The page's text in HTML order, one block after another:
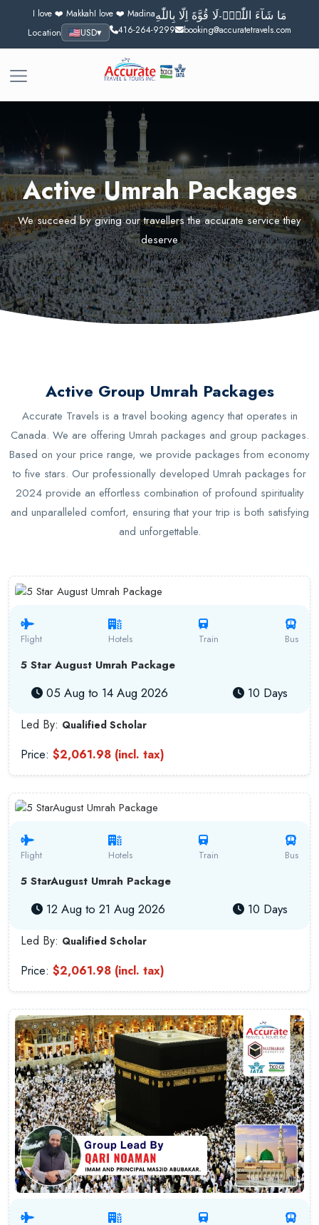
I love ❤️ MakkahI love ❤️ Madinaمَا شَآءَ اللّٰهُۙ-لَا قُوَّةَ اِلَّا بِاللّٰهِ
Location USD▾ 416-264-9299 booking@accuratetravels.com
Active Umrah Packages
We succeed by giving our travellers the accurate service they
deserve
Active Group Umrah Packages
Accurate Travels is a travel booking agency that operates in
Canada. We are offering Umrah packages and group packages.
Based on your price range, we provide packages from economy
to five stars. Our professionally developed Umrah packages for
2024 provide an effortless combination of profound spirituality
and unparalleled comfort, ensuring that your trip is both satisfying
and unforgettable.
Flight Hotels Train Bus
5 Star August Umrah Package
05 Aug to 14 Aug 2026 10 Days
Led By: Qualified Scholar
Price: $2,061.98 (incl. tax)
Flight Hotels Train Bus
5 StarAugust Umrah Package
12 Aug to 21 Aug 2026 10 Days
Led By: Qualified Scholar
Price: $2,061.98 (incl. tax)